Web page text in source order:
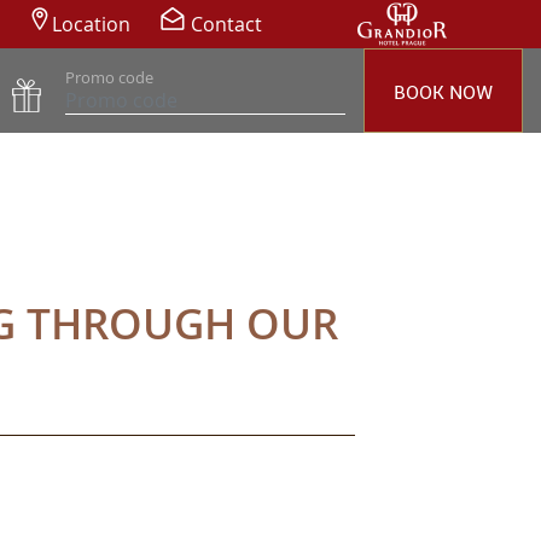
Location Contact
Promo code
BOOK NOW
THROUGH OUR